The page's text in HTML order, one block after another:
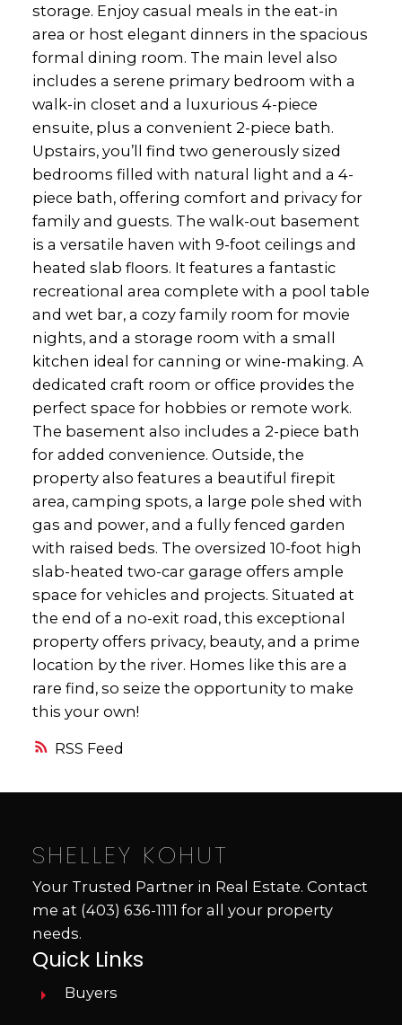
RSS
storage. Enjoy casual meals in the eat-in
area or host elegant dinners in the spacious
formal dining room. The main level also
includes a serene primary bedroom with a
walk-in closet and a luxurious 4-piece
ensuite, plus a convenient 2-piece bath.
Upstairs, you’ll find two generously sized
bedrooms filled with natural light and a 4-
piece bath, offering comfort and privacy for
family and guests. The walk-out basement
is a versatile haven with 9-foot ceilings and
heated slab floors. It features a fantastic
recreational area complete with a pool table
and wet bar, a cozy family room for movie
nights, and a storage room with a small
kitchen ideal for canning or wine-making. A
dedicated craft room or office provides the
perfect space for hobbies or remote work.
The basement also includes a 2-piece bath
for added convenience. Outside, the
property also features a beautiful firepit
area, camping spots, a large pole shed with
gas and power, and a fully fenced garden
with raised beds. The oversized 10-foot high
slab-heated two-car garage offers ample
space for vehicles and projects. Situated at
the end of a no-exit road, this exceptional
property offers privacy, beauty, and a prime
location by the river. Homes like this are a
rare find, so seize the opportunity to make
this your own!
SHELLEY KOHUT
Your Trusted Partner in Real Estate. Contact
me at (403) 636-1111 for all your property
needs.
Quick Links
Buyers